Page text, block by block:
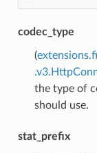
codec_type
(
the type of
should use.
stat_prefix